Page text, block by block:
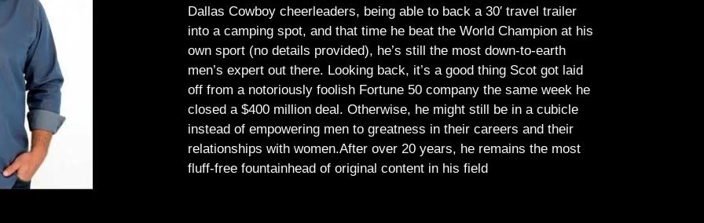
Dallas Cowboy cheerleaders, being able to back a 30′ travel trailer
into a camping spot, and that time he beat the World Champion at his
own sport (no details provided), he’s still the most down-to-earth
men’s expert out there. Looking back, it’s a good thing Scot got laid
off from a notoriously foolish Fortune 50 company the same week he
closed a $400 million deal. Otherwise, he might still be in a cubicle
instead of empowering men to greatness in their careers and their
relationships with women.After over 20 years, he remains the most
fluff-free fountainhead of original content in his field